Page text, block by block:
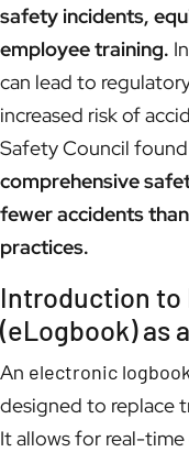
safety incidents,
employee training.
can lead to
increased risk of
Safety Council
comprehensive
fewer accidents
practices.
Introduction to
(eLogbook) as
An electronic logbook
designed to replace
It allows for real-